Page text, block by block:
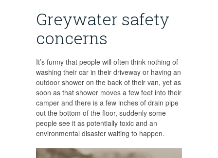
Greywater safety
concerns
It’s funny that people will often think nothing of
washing their car in their driveway or having an
outdoor shower on the back of their van, yet as
soon as that shower moves a few feet into their
camper and there is a few inches of drain pipe
out the bottom of the floor, suddenly some
people see it as potentially toxic and an
environmental disaster waiting to happen.